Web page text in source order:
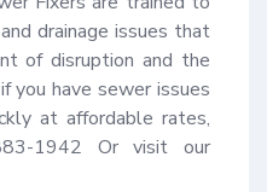
drainage issues that
of disruption and the
have sewer issues
at affordable rates,
1942 Or visit our